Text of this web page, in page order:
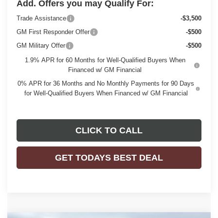
Add. Offers you may Qualify For:
Trade Assistance
-$3,500
GM First Responder Offer
-$500
GM Military Offer
-$500
1.9% APR for 60 Months for Well-Qualified Buyers When
Financed w/ GM Financial
0% APR for 36 Months and No Monthly Payments for 90 Days
for Well-Qualified Buyers When Financed w/ GM Financial
CLICK TO CALL
GET TODAYS BEST DEAL